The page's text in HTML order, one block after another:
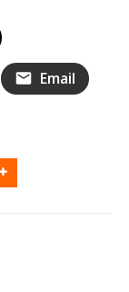
Email